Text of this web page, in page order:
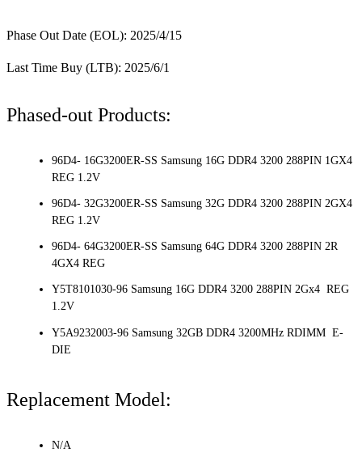
Phase Out Date (EOL): 2025/4/15
Last Time Buy (LTB): 2025/6/1
Phased-out Products:
96D4- 16G3200ER-SS Samsung 16G DDR4 3200 288PIN 1GX4
REG 1.2V
96D4- 32G3200ER-SS Samsung 32G DDR4 3200 288PIN 2GX4
REG 1.2V
96D4- 64G3200ER-SS Samsung 64G DDR4 3200 288PIN 2R
4GX4 REG
Y5T8101030-96 Samsung 16G DDR4 3200 288PIN 2Gx4 REG
1.2V
Y5A9232003-96 Samsung 32GB DDR4 3200MHz RDIMM E-
DIE
Replacement Model:
N/A